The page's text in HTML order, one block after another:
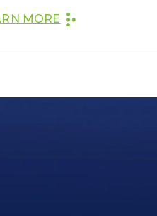
MORE